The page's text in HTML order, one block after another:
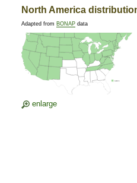
North America
Adapted from BONAP data
enlarge